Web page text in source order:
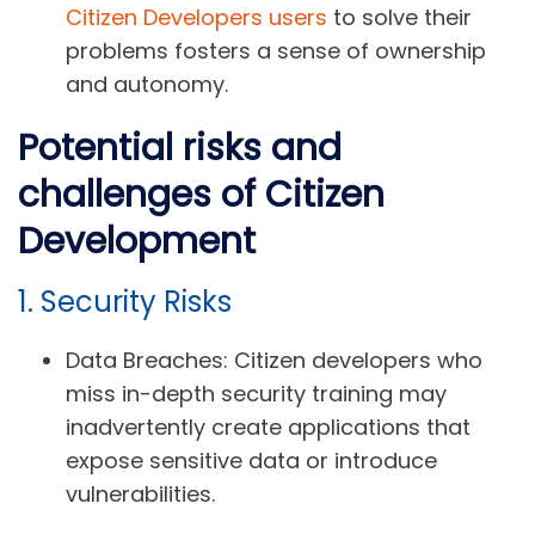
Citizen Developers users to solve their
problems fosters a sense of ownership
and autonomy.
Potential risks and
challenges of Citizen
Development
1. Security Risks
Data Breaches: Citizen developers who
miss in-depth security training may
inadvertently create applications that
expose sensitive data or introduce
vulnerabilities.